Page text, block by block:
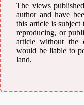
The views
author and have
this article is
reproducing, or
article without the
would be liable to
land.